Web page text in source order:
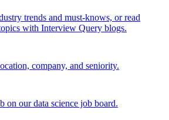
trends and must-knows, or read
with Interview Query blogs.
company, and seniority.
on our data science job board.